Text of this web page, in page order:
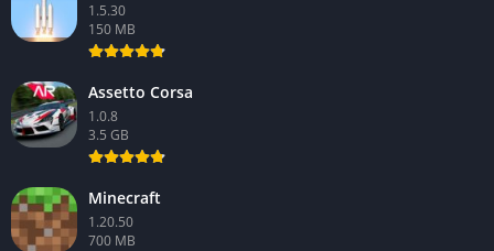
1.5.30
150 MB
Assetto Corsa
1.0.8
3.5 GB
Minecraft
1.20.50
700 MB